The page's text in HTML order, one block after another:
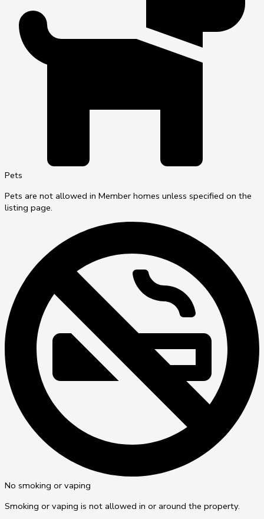
Pets
Pets are not allowed in Member homes unless specified on the
listing page.
No smoking or vaping
Smoking or vaping is not allowed in or around the property.